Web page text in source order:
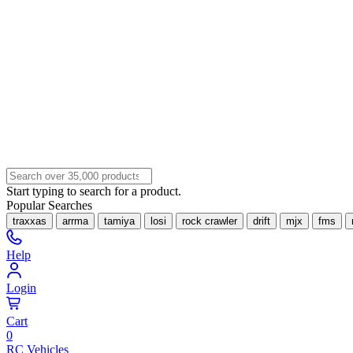
Start typing to search for a product.
Popular Searches
traxxas arrma tamiya losi rock crawler drift mjx fms
Help
Login
Cart
0
RC Vehicles